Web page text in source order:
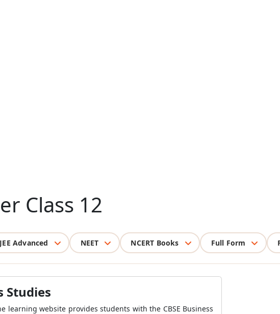
Class 12
JEE Advanced NEET NCERT Books Full Form
Studies
website provides students with the CBSE Business